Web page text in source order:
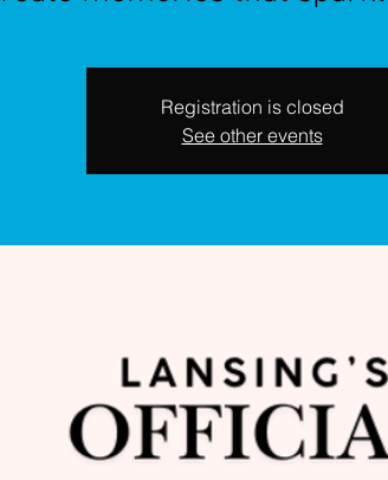
Registration is closed
See other events